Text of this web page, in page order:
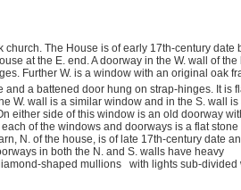
The House is of early 17th-century date
at the E. end. A doorway in the W. wall of the
Further W. is a window with an original oak
a battened door hung on strap-hinges. It is
W. wall is a similar window and in the S. wall is
either side of this window is an old doorway
of the windows and doorways is a flat stone
N. of the house, is of late 17th-century date
in both the N. and S. walls have heavy
shaped mullions with lights sub-divided